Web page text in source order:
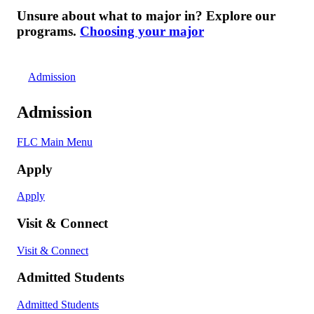
Unsure about what to major in? Explore our
programs. Choosing your major
Admission
Admission
FLC Main Menu
Apply
Apply
Visit & Connect
Visit & Connect
Admitted Students
Admitted Students